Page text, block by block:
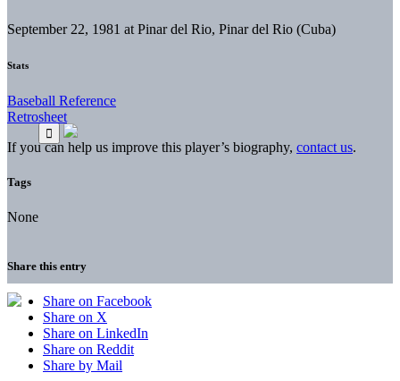
September 22, 1981 at Pinar del Rio, Pinar del Rio (Cuba)
Stats
Baseball Reference
Retrosheet
If you can help us improve this player’s biography, contact us.
Tags
None
Share this entry
Share on Facebook
Share on X
Share on LinkedIn
Share on Reddit
Share by Mail